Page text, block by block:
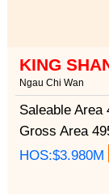
KING
Ngau Chi Wan
Saleable Area
Gross Area
HOS:$3.980M